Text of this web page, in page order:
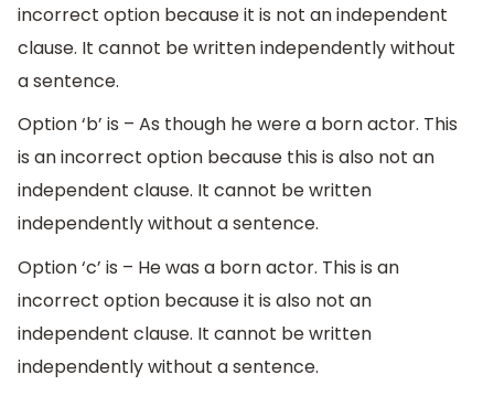
incorrect option because it is not an independent
clause. It cannot be written independently without
a sentence.
Option ‘b’ is – As though he were a born actor. This
is an incorrect option because this is also not an
independent clause. It cannot be written
independently without a sentence.
Option ‘c’ is – He was a born actor. This is an
incorrect option because it is also not an
independent clause. It cannot be written
independently without a sentence.